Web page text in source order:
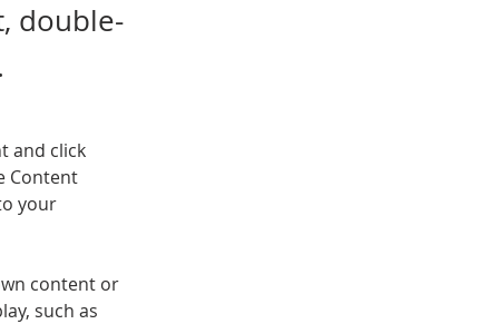
double-
and click
Content
your
content or
such as